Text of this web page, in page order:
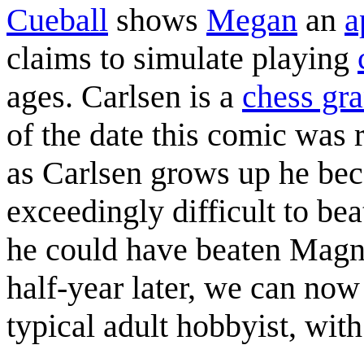
Cueball shows Megan an
claims to simulate playing
ages. Carlsen is a chess
of the date this comic was
as Carlsen grows up he
exceedingly difficult to
he could have beaten
half-year later, we can
typical adult hobbyist,